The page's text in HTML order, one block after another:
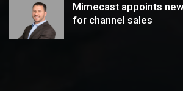
Mimecast appoints
for channel sales